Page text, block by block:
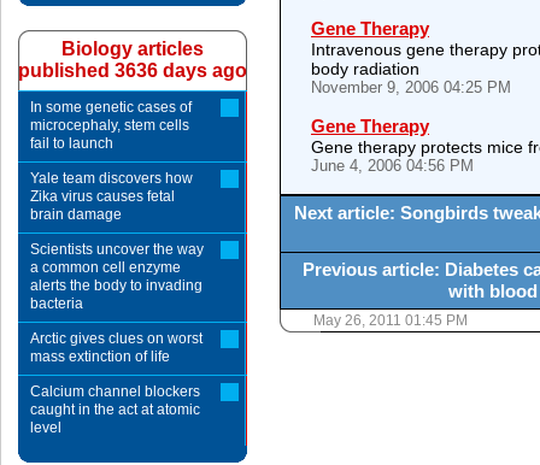
Gene Therapy
Intravenous gene therapy
body radiation
November 9, 2006 04:25 PM
Gene Therapy
Gene therapy protects mice
June 4, 2006 04:56 PM
Next article: Songbirds
Previous article: Diabetes
with
May 26, 2011 01:45 PM
Biology articles
published 3636 days ago
In some genetic cases of
microcephaly, stem cells
fail to launch
Yale team discovers how
Zika virus causes fetal
brain damage
Scientists uncover the way
a common cell enzyme
alerts the body to invading
bacteria
Arctic gives clues on worst
mass extinction of life
Calcium channel blockers
caught in the act at atomic
level